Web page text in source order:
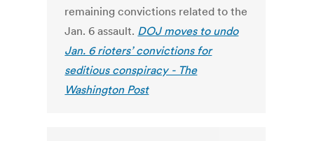
remaining convictions related to the
Jan. 6 assault. DOJ moves to undo
Jan. 6 rioters’ convictions for
seditious conspiracy - The
Washington Post